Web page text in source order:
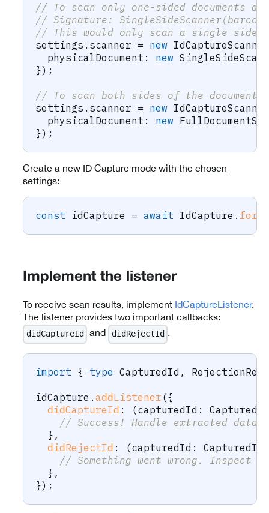
// To scan only one-sided documents
// Signature:
// This would only scan a single side
settings . scanner = new IdCaptureScanner
  physicalDocument
: new
}) ;
// To scan both sides of the document:
settings . scanner = new IdCaptureScanner
  physicalDocument
: new
}) ;
Create a new ID Capture mode with the chosen
settings:
const idCapture = await IdCapture .
Implement the listener
To receive scan results, implement IdCaptureListener.
The listener provides two important callbacks:
didCaptureId and didRejectId .
import { type CapturedId ,
idCapture . addListener ({
didCaptureId : (capturedId :
CapturedId
// Success! Handle extracted data
} ,
didRejectId : (capturedId : CapturedId
// Something went wrong. Inspect
} ,
}) ;